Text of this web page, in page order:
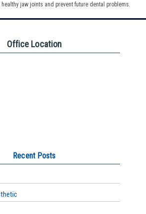
jaw joints and prevent future dental problems.
Office Location
Recent Posts